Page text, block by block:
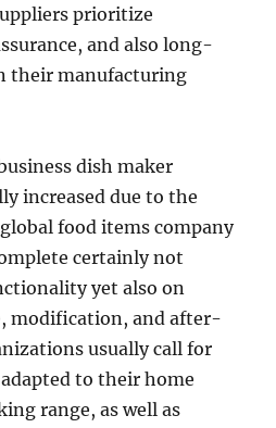
prioritize
and also long-
their manufacturing
dish maker
increased due to the
food items company
certainly not
yet also on
modification, and after-
usually call for
to their home
range, as well as